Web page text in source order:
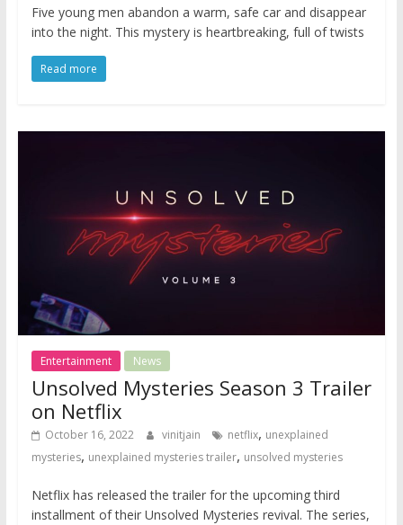
Five young men abandon a warm, safe car and disappear
into the night. This mystery is heartbreaking, full of twists
Read more
Entertainment News
Unsolved Mysteries Season 3 Trailer
on Netflix
October 16, 2022 vinitjain netflix, unexplained
mysteries, unexplained mysteries trailer, unsolved mysteries
Netflix has released the trailer for the upcoming third
installment of their Unsolved Mysteries revival. The series,